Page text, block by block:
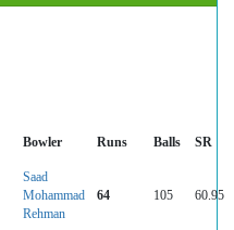
Bowler Runs Balls SR
Saad
Mohammad
Rehman
64 105 60.95